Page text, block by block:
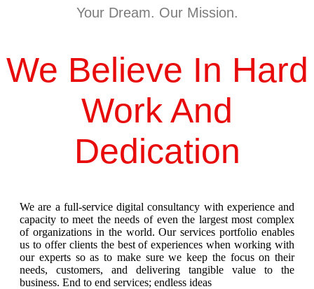
Your Dream. Our Mission.
We Believe In Hard
Work And
Dedication
We are a full-service digital consultancy with experience and
capacity to meet the needs of even the largest most complex
of organizations in the world. Our services portfolio enables
us to offer clients the best of experiences when working with
our experts so as to make sure we keep the focus on their
needs, customers, and delivering tangible value to the
business. End to end services; endless ideas